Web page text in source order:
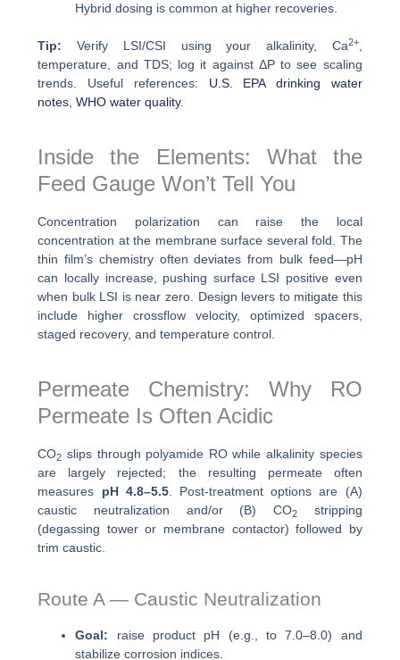
Hybrid dosing is common at higher recoveries.
Tip: Verify LSI/CSI using your alkalinity, Ca2+,
temperature, and TDS; log it against ΔP to see scaling
trends. Useful references: U.S. EPA drinking water
notes,WHO water quality.
Inside the Elements: What the
Feed Gauge Won’t Tell You
Concentration polarization can raise the local
concentration at the membrane surface several fold. The
thin film’s chemistry often deviates from bulk feed—pH
can locally increase, pushing surface LSI positive even
when bulk LSI is near zero. Design levers to mitigate this
include higher crossflow velocity, optimized spacers,
staged recovery, and temperature control.
Permeate Chemistry: Why RO
Permeate Is Often Acidic
CO2 slips through polyamide RO while alkalinity species
are largely rejected; the resulting permeate often
measures pH 4.8–5.5. Post-treatment options are (A)
caustic neutralization and/or (B) CO2stripping
(degassing tower or membrane contactor) followed by
trim caustic.
Route A — Caustic Neutralization
Goal: raise product pH (e.g., to 7.0–8.0) and
stabilize corrosion indices.